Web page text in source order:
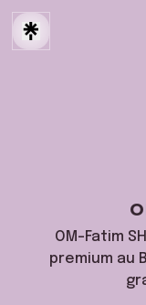
OM-Fatim
premium au